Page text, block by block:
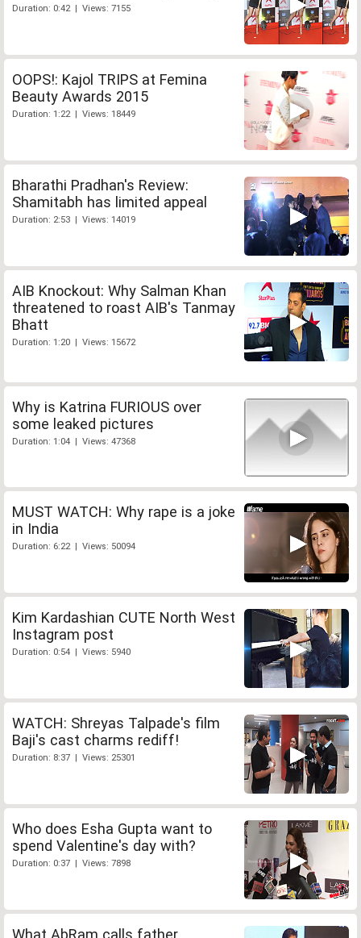
Duration: 0:42 | Views: 7155
OOPS!: Kajol TRIPS at Femina
Beauty Awards 2015
Duration: 1:22 | Views: 18449
Bharathi Pradhan's Review:
Shamitabh has limited appeal
Duration: 2:53 | Views: 14019
AIB Knockout: Why Salman Khan
threatened to roast AIB's Tanmay
Bhatt
Duration: 1:20 | Views: 15672
Why is Katrina FURIOUS over
some leaked pictures
Duration: 1:04 | Views: 47368
MUST WATCH: Why rape is a joke
in India
Duration: 6:22 | Views: 50094
Kim Kardashian CUTE North West
Instagram post
Duration: 0:54 | Views: 5940
WATCH: Shreyas Talpade's film
Baji's cast charms rediff!
Duration: 8:37 | Views: 25301
Who does Esha Gupta want to
spend Valentine's day with?
Duration: 0:37 | Views: 7898
What AbRam calls father